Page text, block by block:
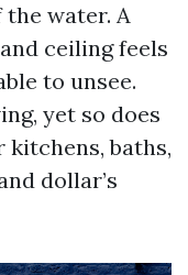
the water. A
ceiling feels
to unsee.
yet so does
baths,
dollar’s